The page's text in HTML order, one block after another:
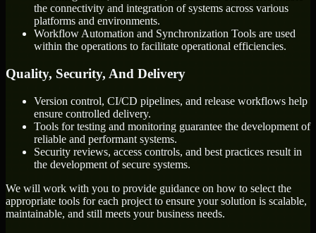
the connectivity and integration of systems across various
platforms and environments.
Workflow Automation and Synchronization Tools are used
within the operations to facilitate operational efficiencies.
Quality, Security, And Delivery
Version control, CI/CD pipelines, and release workflows help
ensure controlled delivery.
Tools for testing and monitoring guarantee the development of
reliable and performant systems.
Security reviews, access controls, and best practices result in
the development of secure systems.
We will work with you to provide guidance on how to select the
appropriate tools for each project to ensure your solution is scalable,
maintainable, and still meets your business needs.